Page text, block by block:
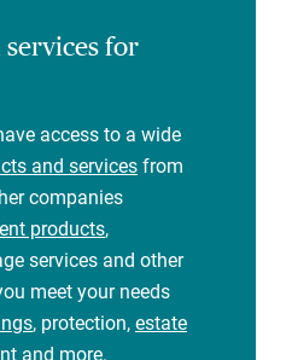
for
access to a wide
and services from
companies
products,
services and other
meet your needs
, protection, estate
and more.